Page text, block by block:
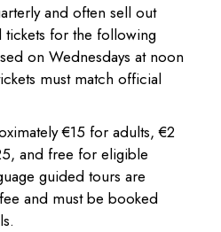
and often sell out
for the following
on Wednesdays at noon
must match official
€15 for adults, €2
and free for eligible
guided tours are
and must be booked